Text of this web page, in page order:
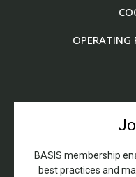
OPERATING
BASIS membership
best practices and